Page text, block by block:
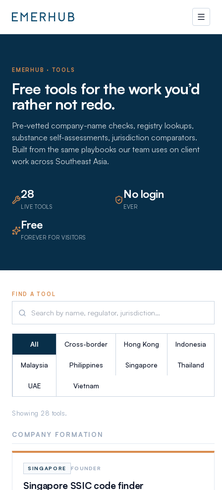
EMERHUB · TOOLS
Free tools for the work you’d
rather not redo.
Pre-vetted company-name checks, registry lookups,
substance self-assessments, jurisdiction comparators.
Built from the same playbooks our team uses on client
work across Southeast Asia.
28
LIVE TOOLS
No login
EVER
Free
FOREVER FOR VISITORS
FIND A TOOL
All Cross-border Hong Kong Indonesia
Malaysia Philippines Singapore Thailand
UAE Vietnam
Showing 28 tools.
COMPANY FORMATION
SINGAPORE FOUNDER
Singapore SSIC code finder